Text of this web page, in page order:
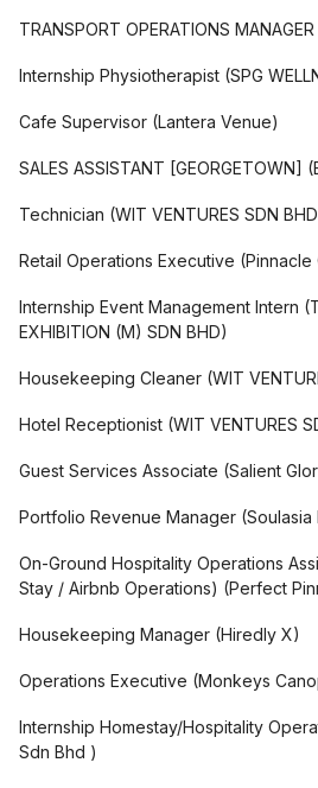
TRANSPORT OPERATIONS MANAGER
Internship Physiotherapist (SPG
Cafe Supervisor (Lantera Venue)
SALES ASSISTANT [GEORGETOWN] (
Technician (WIT VENTURES SDN BHD
Retail Operations Executive (Pinnacle
Internship Event Management Intern (
EXHIBITION (M) SDN BHD)
Housekeeping Cleaner (WIT
Hotel Receptionist (WIT VENTURES
Guest Services Associate (Salient
Portfolio Revenue Manager (Soulasia
On-Ground Hospitality Operations
Stay / Airbnb Operations) (Perfect
Housekeeping Manager (Hiredly X)
Operations Executive (Monkeys
Internship Homestay/Hospitality
Sdn Bhd )